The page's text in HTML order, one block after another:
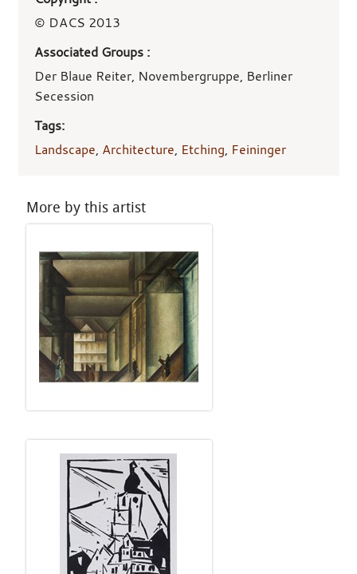
© DACS 2013
Associated Groups :
Der Blaue Reiter, Novembergruppe, Berliner
Secession
Tags:
Landscape, Architecture, Etching, Feininger
More by this artist